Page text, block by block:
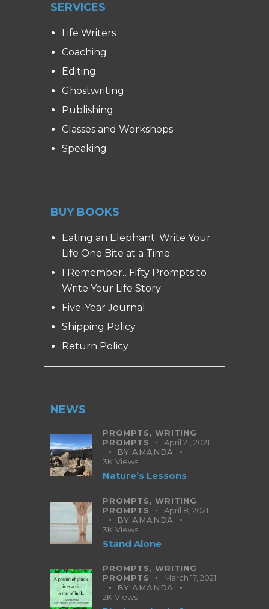
SERVICES
Life Writers
Coaching
Editing
Ghostwriting
Publishing
Classes and Workshops
Speaking
BUY BOOKS
Eating an Elephant: Write Your
Life One Bite at a Time
I Remember…Fifty Prompts to
Write Your Life Story
Five-Year Journal
Shipping Policy
Return Policy
NEWS
PROMPTS,WRITING
PROMPTS
April 21, 2021
BYAMANDA
3K Views
Nature’s Lessons
PROMPTS,WRITING
PROMPTS
April 8, 2021
BYAMANDA
3K Views
Stand Alone
PROMPTS,WRITING
PROMPTS
March 17, 2021
BYAMANDA
2K Views